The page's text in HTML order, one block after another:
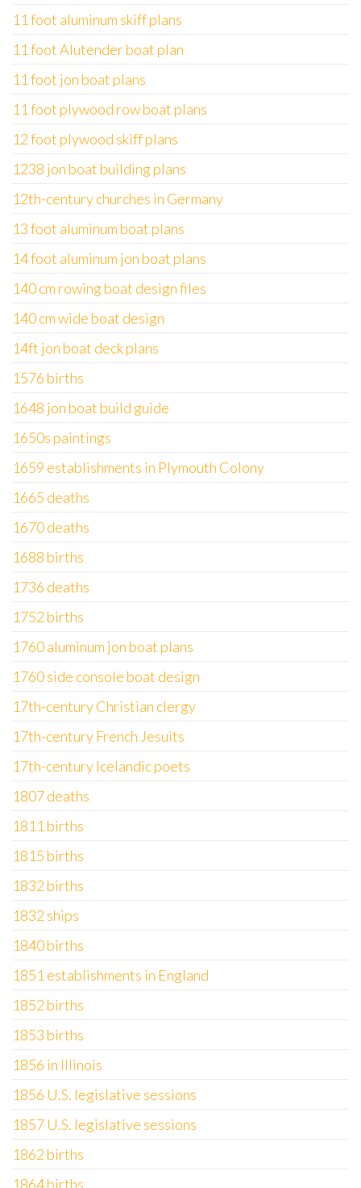
11 foot aluminum skiff plans
11 foot Alutender boat plan
11 foot jon boat plans
11 foot plywood row boat plans
12 foot plywood skiff plans
1238 jon boat building plans
12th-century churches in Germany
13 foot aluminum boat plans
14 foot aluminum jon boat plans
140 cm rowing boat design files
140 cm wide boat design
14ft jon boat deck plans
1576 births
1648 jon boat build guide
1650s paintings
1659 establishments in Plymouth Colony
1665 deaths
1670 deaths
1688 births
1736 deaths
1752 births
1760 aluminum jon boat plans
1760 side console boat design
17th-century Christian clergy
17th-century French Jesuits
17th-century Icelandic poets
1807 deaths
1811 births
1815 births
1832 births
1832 ships
1840 births
1851 establishments in England
1852 births
1853 births
1856 in Illinois
1856 U.S. legislative sessions
1857 U.S. legislative sessions
1862 births
1864 births